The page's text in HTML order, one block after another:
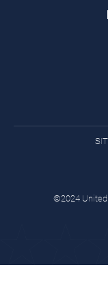
©2024 United